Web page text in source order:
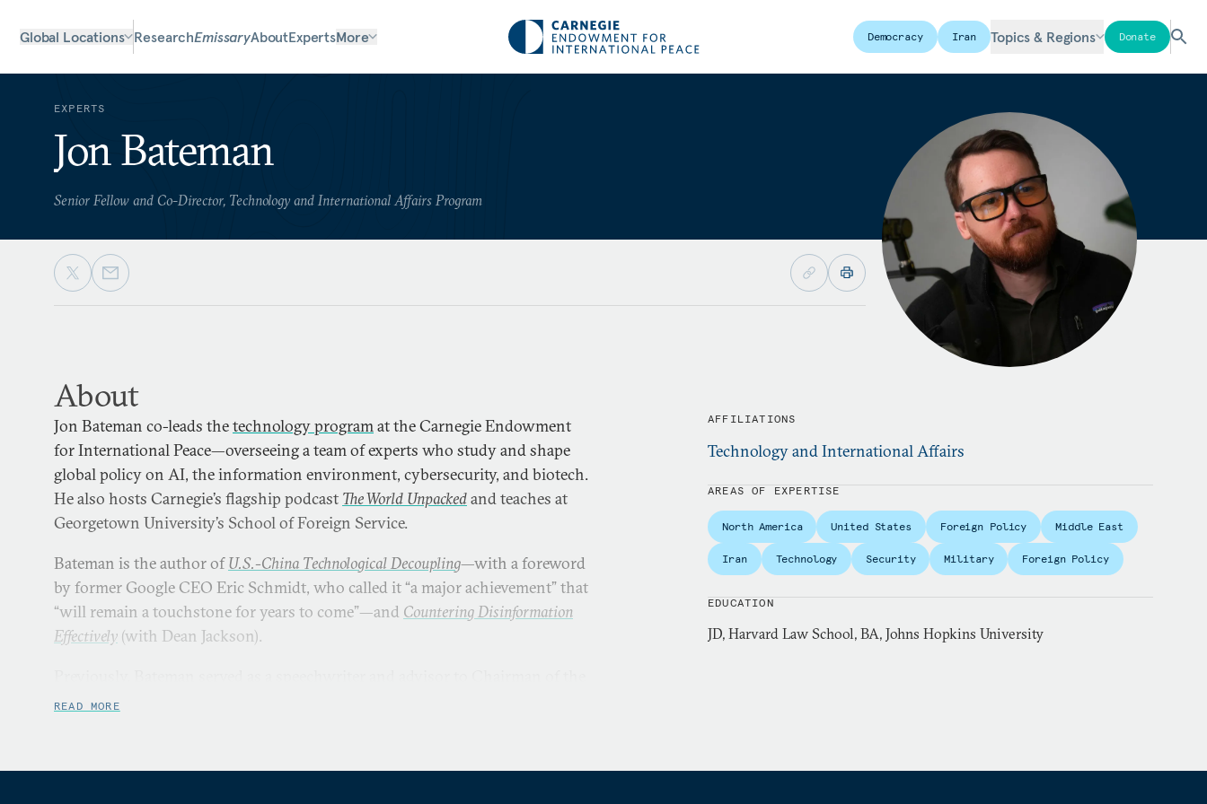
Global Locations ResearchEmissaryAboutExpertsMore Democracy Iran Topics & Regions Donate
EXPERTS
Jon Bateman
Senior Fellow and Co-Director, Technology and International Affairs Program
About
Jon Bateman co-leads thetechnology programat the Carnegie Endowment
for International Peace—overseeing a team of experts who study and shape
global policy on AI, the information environment, cybersecurity, and biotech.
He also hosts Carnegie’s flagship podcast The World Unpackedand teaches at
Georgetown University’s School of Foreign Service.
Bateman is the author ofU.S.-China Technological Decoupling—with a foreword
by former Google CEO Eric Schmidt, who called it “a major achievement” that
“will remain a touchstone for years to come”—and Countering Disinformation
Effectively (with Dean Jackson).
Joint Chiefs of Staff General Joseph Dunford; a director for cyber strategy in
READ MORE
AFFILIATIONS
Technology and International Affairs
AREAS OF EXPERTISE
North America United States Foreign Policy Middle East
Iran Technology Security Military Foreign Policy
EDUCATION
JD, Harvard Law School, BA, Johns Hopkins University